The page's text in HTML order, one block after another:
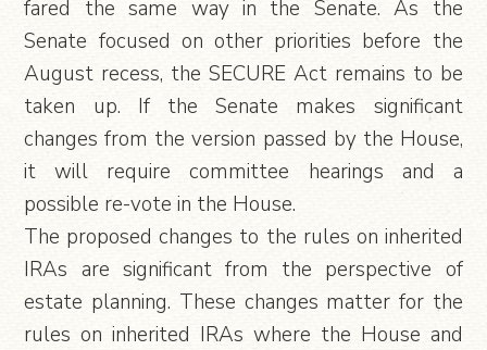
fared the same way in the Senate. As the
Senate focused on other priorities before the
August recess, the SECURE Act remains to be
taken up. If the Senate makes significant
changes from the version passed by the House,
it will require committee hearings and a
possible re-vote in the House.
The proposed changes to the rules on inherited
IRAs are significant from the perspective of
estate planning. These changes matter for the
rules on inherited IRAs where the House and